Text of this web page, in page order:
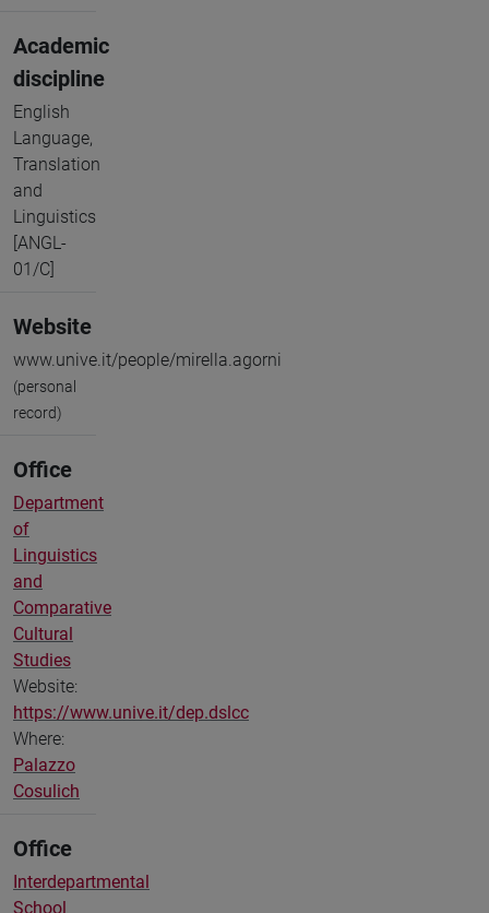
Academic
discipline
English
Language,
Translation
and
Linguistics
[ANGL-
01/C]
Website
www.unive.it/people/mirella.agorni
(personal
record)
Office
Department
of
Linguistics
and
Comparative
Cultural
Studies
Website:
https://www.unive.it/dep.dslcc
Where:
Palazzo
Cosulich
Office
Interdepartmental
School